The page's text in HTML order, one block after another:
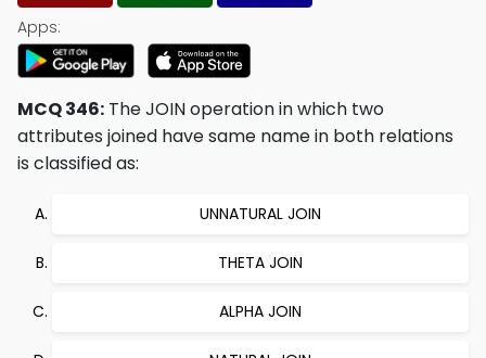
Apps:
MCQ 346: The JOIN operation in which two
attributes joined have same name in both relations
is classified as:
UNNATURAL JOIN
THETA JOIN
ALPHA JOIN